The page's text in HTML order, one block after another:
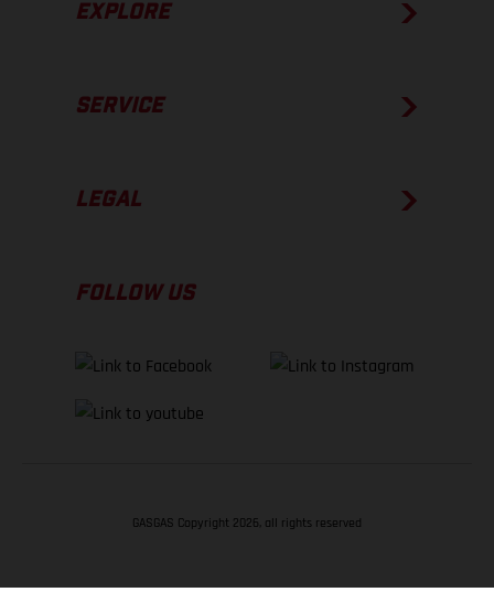
EXPLORE
SERVICE
LEGAL
FOLLOW US
GASGAS Copyright 2026, all rights reserved